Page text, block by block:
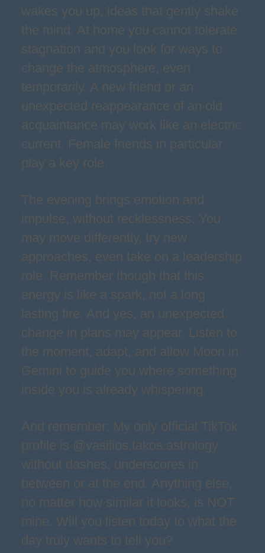
wakes you up, ideas that gently shake
the mind. At home you cannot tolerate
stagnation and you look for ways to
change the atmosphere, even
temporarily. A new friend or an
unexpected reappearance of an old
acquaintance may work like an electric
current. Female friends in particular
play a key role.
The evening brings emotion and
impulse, without recklessness. You
may move differently, try new
approaches, even take on a leadership
role. Remember though that this
energy is like a spark, not a long
lasting fire. And yes, an unexpected
change in plans may appear. Listen to
the moment, adapt, and allow Moon in
Gemini to guide you where something
inside you is already whispering.
And remember: My only official TikTok
profile is @vasilios.takos.astrology
without dashes, underscores in
between or at the end. Anything else,
no matter how similar it looks, is NOT
mine. Will you listen today to what the
day truly wants to tell you?